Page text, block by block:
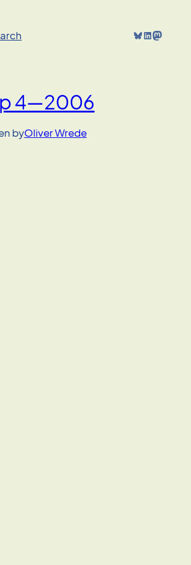
Bluesky LinkedIn Mastodon
4—2006
byOliver Wrede